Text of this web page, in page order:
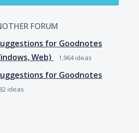
FORUM
for Goodnotes
Web)
1,964ideas
for Goodnotes
ideas